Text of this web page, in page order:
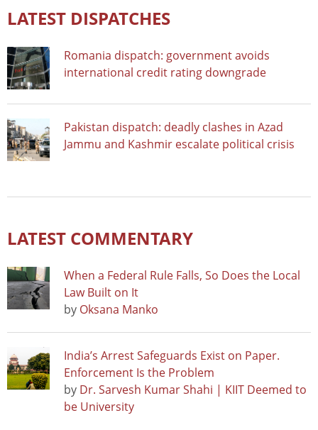
LATEST DISPATCHES
Romania dispatch: government avoids
international credit rating downgrade
Pakistan dispatch: deadly clashes in Azad
Jammu and Kashmir escalate political crisis
LATEST COMMENTARY
When a Federal Rule Falls, So Does the Local
Law Built on It
by Oksana Manko
India’s Arrest Safeguards Exist on Paper.
Enforcement Is the Problem
by Dr. Sarvesh Kumar Shahi | KIIT Deemed to
be University